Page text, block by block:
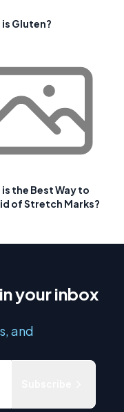
Gluten?
the Best Way to
of Stretch Marks?
your inbox
and